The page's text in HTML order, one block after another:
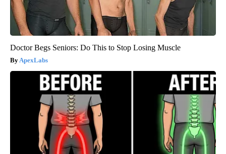
Doctor Begs Seniors: Do This to Stop Losing Muscle
ApexLabs